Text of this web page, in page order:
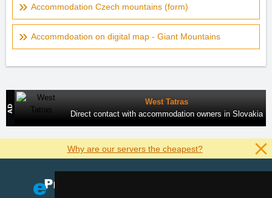
Accommodation Czech mountains (form)
Accommdoation on digital map - Giant Mountains
West Tatras
Direct contact with accommodation owners in Slovakia
Why are our servers the cheapest?